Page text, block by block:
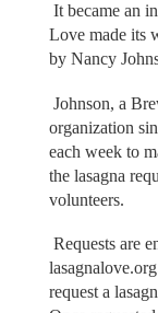
It became an
Love made its
by Nancy
Johnson, a
organization
each week to
the lasagna
volunteers.
Requests are
request a